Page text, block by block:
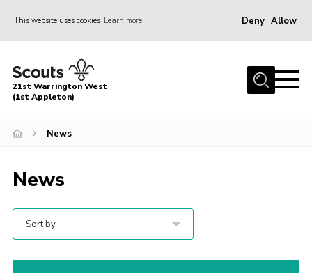
This website uses cookies Learn more Deny Allow
Home
About Us
Events
Contact
21st Warrington West
(1st Appleton)
News
News
Sort by